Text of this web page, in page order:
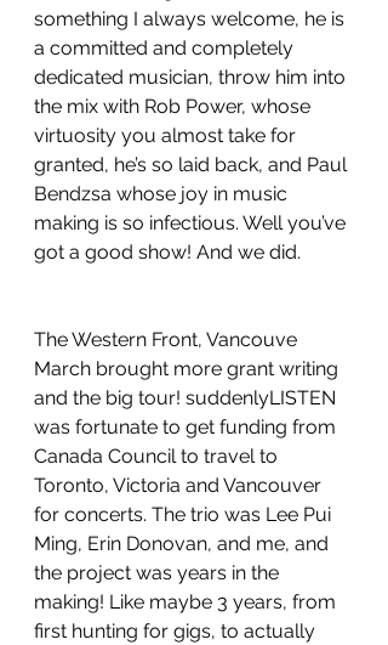
something I always welcome, he is
a committed and completely
dedicated musician, throw him into
the mix with Rob Power, whose
virtuosity you almost take for
granted, he’s so laid back, and Paul
Bendzsa whose joy in music
making is so infectious. Well you’ve
got a good show! And we did.
The Western Front, Vancouve
March brought more grant writing
and the big tour! suddenlyLISTEN
was fortunate to get funding from
Canada Council to travel to
Toronto, Victoria and Vancouver
for concerts. The trio was Lee Pui
Ming, Erin Donovan, and me, and
the project was years in the
making! Like maybe 3 years, from
first hunting for gigs, to actually